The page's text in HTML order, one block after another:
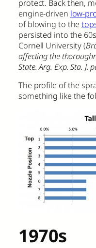
protect. Back then,
engine-driven low-
of blowing to the
persisted into the
Cornell University (
affecting the
State. Arg. Exp. Sta. J.
The profile of the
something like the
1970s